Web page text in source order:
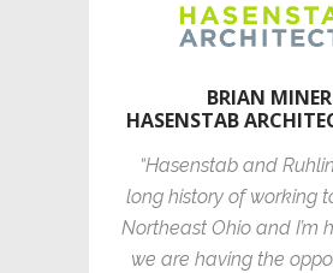
BRIAN MINER
HASENSTAB
“Hasenstab and
long history of working
Northeast Ohio and I’m
we are having the